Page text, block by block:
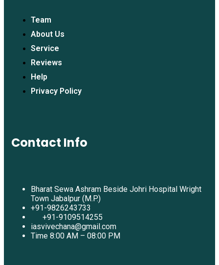
Team
About Us
Service
Reviews
Help
Privacy Policy
Contact Info
Bharat Sewa Ashram Beside Johri Hospital Wright
Town Jabalpur (M.P.)
+91-9826243733
+91-9109514255
iasvivechana@gmail.com
Time 8:00 AM – 08:00 PM